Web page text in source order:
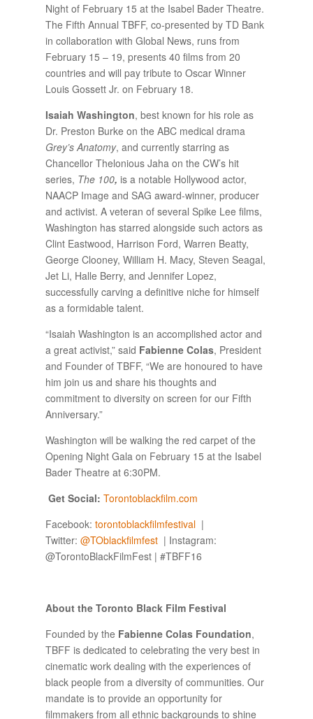
Night of February 15 at the Isabel Bader Theatre.
The Fifth Annual TBFF, co-presented by TD Bank
in collaboration with Global News, runs from
February 15 – 19, presents 40 films from 20
countries and will pay tribute to Oscar Winner
Louis Gossett Jr. on February 18.
Isaiah Washington, best known for his role as
Dr. Preston Burke on the ABC medical drama
Grey’s Anatomy, and currently starring as
Chancellor Thelonious Jaha on the CW’s hit
series, The 100, is a notable Hollywood actor,
NAACP Image and SAG award-winner, producer
and activist. A veteran of several Spike Lee films,
Washington has starred alongside such actors as
Clint Eastwood, Harrison Ford, Warren Beatty,
George Clooney, William H. Macy, Steven Seagal,
Jet Li, Halle Berry, and Jennifer Lopez,
successfully carving a definitive niche for himself
as a formidable talent.
“Isaiah Washington is an accomplished actor and
a great activist,” said Fabienne Colas, President
and Founder of TBFF, “We are honoured to have
him join us and share his thoughts and
commitment to diversity on screen for our Fifth
Anniversary.”
Washington will be walking the red carpet of the
Opening Night Gala on February 15 at the Isabel
Bader Theatre at 6:30PM.
Get Social: Torontoblackfilm.com
Facebook: torontoblackfilmfestival |
Twitter: @TOblackfilmfest| Instagram:
@TorontoBlackFilmFest | #TBFF16
About the Toronto Black Film Festival
Founded by the Fabienne Colas Foundation,
TBFF is dedicated to celebrating the very best in
cinematic work dealing with the experiences of
black people from a diversity of communities. Our
mandate is to provide an opportunity for
filmmakers from all ethnic backgrounds to shine